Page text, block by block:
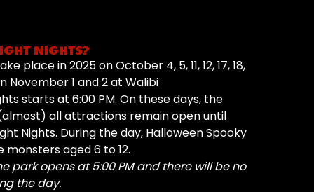
NIGHTS?
place in 2025 on October 4, 5, 11, 12, 17, 18,
November 1 and 2 at Walibi
starts at 6:00 PM. On these days, the
all attractions remain open until
Nights. During the day, Halloween Spooky
aged 6 to 12.
park opens at 5:00 PM and there will be no
the day.